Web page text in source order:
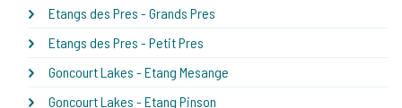
Etangs des Pres - Grands Pres
Etangs des Pres - Petit Pres
Goncourt Lakes - Etang Mesange
Goncourt Lakes - Etang Pinson